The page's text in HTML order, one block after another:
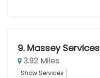
9. Massey Services
3.92 Miles
Show Services